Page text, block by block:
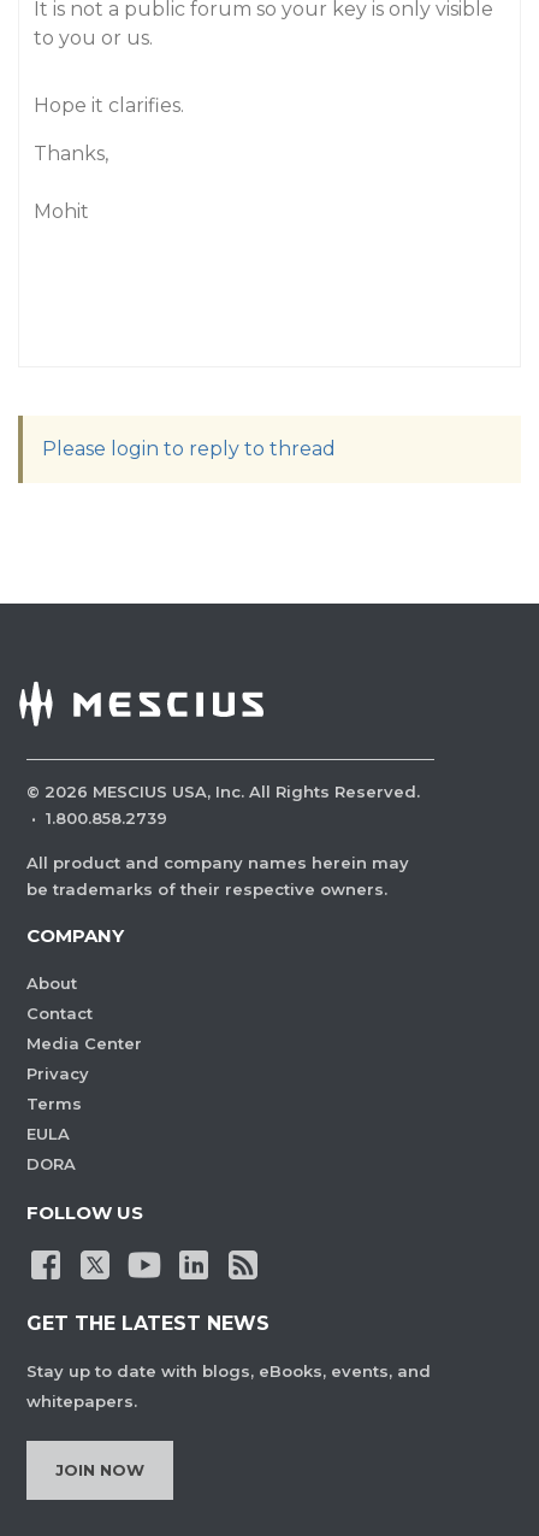
It is not a public forum so your key is only visible
to you or us.
Hope it clarifies.
Thanks,
Mohit
Please login to reply to thread
© 2026 MESCIUS USA, Inc. All Rights Reserved.
· 1.800.858.2739
All product and company names herein may
be trademarks of their respective owners.
COMPANY
About
Contact
Media Center
Privacy
Terms
EULA
DORA
FOLLOW US
GET THE LATEST NEWS
Stay up to date with blogs, eBooks, events, and
whitepapers.
JOIN NOW